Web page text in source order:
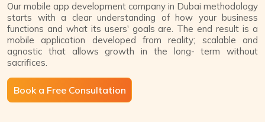
Our mobile app development company in Dubai methodology
starts with a clear understanding of how your business
functions and what its users' goals are. The end result is a
mobile application developed from reality; scalable and
agnostic that allows growth in the long- term without
sacrifices.
Book a Free Consultation